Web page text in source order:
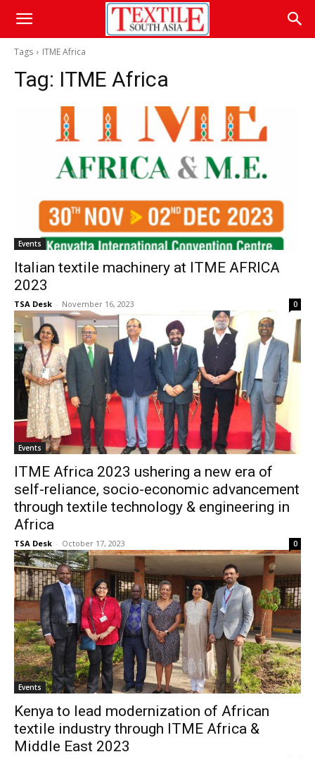
Tags ITME Africa
Tag: ITME Africa
Events
Italian textile machinery at ITME AFRICA
2023
TSA Desk - November 16, 2023 0
Events
ITME Africa 2023 ushering a new era of
self-reliance, socio-economic advancement
through textile technology & engineering in
Africa
TSA Desk - October 17, 2023 0
Events
Kenya to lead modernization of African
textile industry through ITME Africa &
Middle East 2023